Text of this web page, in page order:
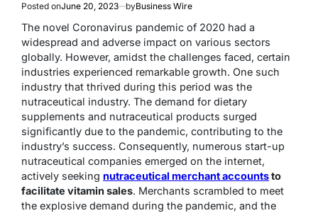
Posted onJune 20, 2023 byBusiness Wire
The novel Coronavirus pandemic of 2020 had a
widespread and adverse impact on various sectors
globally. However, amidst the challenges faced, certain
industries experienced remarkable growth. One such
industry that thrived during this period was the
nutraceutical industry. The demand for dietary
supplements and nutraceutical products surged
significantly due to the pandemic, contributing to the
industry’s success. Consequently, numerous start-up
nutraceutical companies emerged on the internet,
actively seeking nutraceutical merchant accountsto
facilitate vitamin sales. Merchants scrambled to meet
the explosive demand during the pandemic, and the